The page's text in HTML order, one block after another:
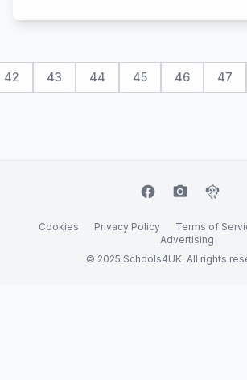
42 43 44 45 46 47
facebook camera_alt flutter_dash
Cookies Privacy Policy Terms of
Advertising
© 2025 Schools4UK. All rights